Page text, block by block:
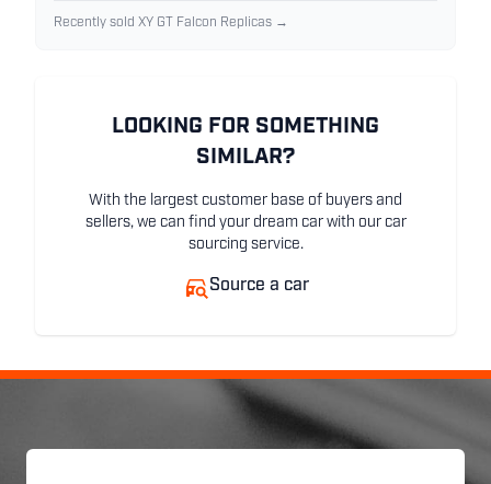
Recently sold XY GT Falcon Replicas →
LOOKING FOR SOMETHING
SIMILAR?
With the largest customer base of buyers and
sellers, we can find your dream car with our car
sourcing service.
Source a car